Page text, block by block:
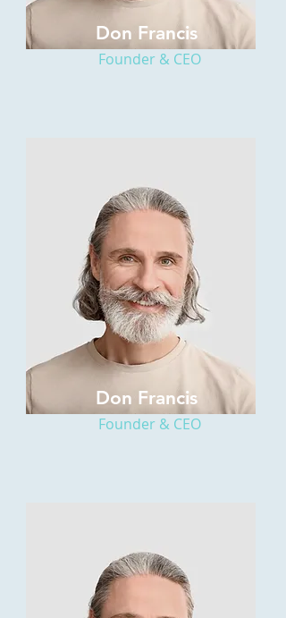
Don Francis
Founder & CEO
Don Francis
Founder & CEO